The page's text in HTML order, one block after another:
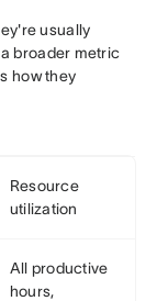
usually
broader metric
how they
Resource
utilization
All productive
hours,